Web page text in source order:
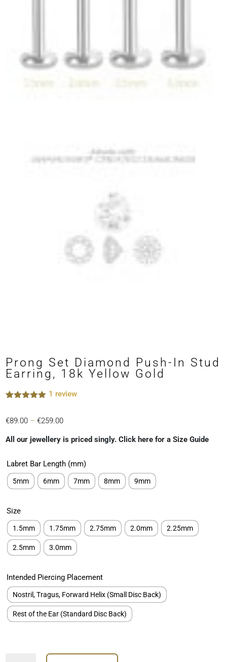
Prong Set Diamond Push-In Stud
Earring, 18k Yellow Gold
based on
rating
1 review
€89.00 – €259.00Price
€89.00
through
€259.00
All our jewellery is priced singly. Click here for a Size Guide
Labret Bar Length (mm)
5mm 6mm 7mm 8mm 9mm
Size
1.5mm 1.75mm 2.75mm 2.0mm 2.25mm
2.5mm 3.0mm
Intended Piercing Placement
Nostril, Tragus, Forward Helix (Small Disc Back)
Rest of the Ear (Standard Disc Back)